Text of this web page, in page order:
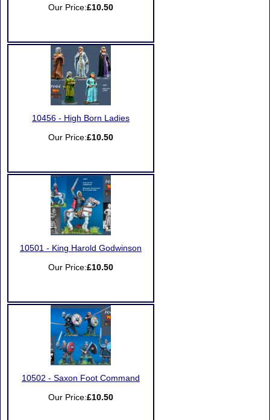
Our Price:£10.50
10456 - High Born Ladies
Our Price:£10.50
10501 - King Harold Godwinson
Our Price:£10.50
10502 - Saxon Foot Command
Our Price:£10.50